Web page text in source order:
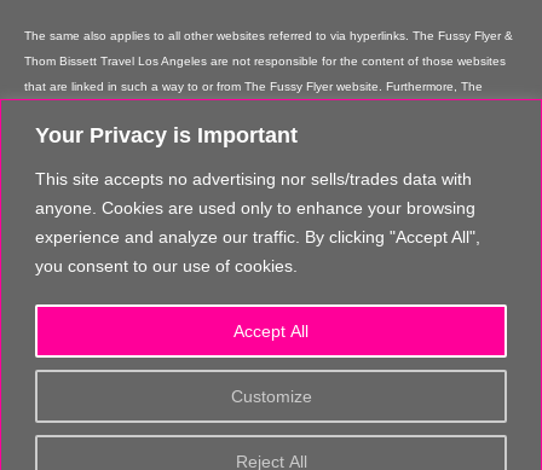
Your Privacy is Important
This site accepts no advertising nor sells/trades data with
anyone. Cookies are used only to enhance your browsing
experience and analyze our traffic. By clicking "Accept All",
you consent to our use of cookies.
Customize
Reject All
Accept All
The same also applies to all other websites referred to via hyperlinks. The Fussy Flyer &
Thom Bissett Travel Los Angeles are not responsible for the content of those websites
that are linked in such a way to or from The Fussy Flyer website. Furthermore, The
websites which is created by website users. Some of the information and offers are
conditions apply to these services and offers and that the provision of links to their
websites does not imply The Fussy Flyer's recommendation or guarantee for the
contents. The Fussy Flyer is not liable for these contents. These providers are not
vicarious agents of The Fussy Flyer.
the information provided at any time it chooses.
The content and structure of the The Fussy Flyer website are copyrighted. Any
requires the prior written consent from The Fussy Flyer, unless you make really, really